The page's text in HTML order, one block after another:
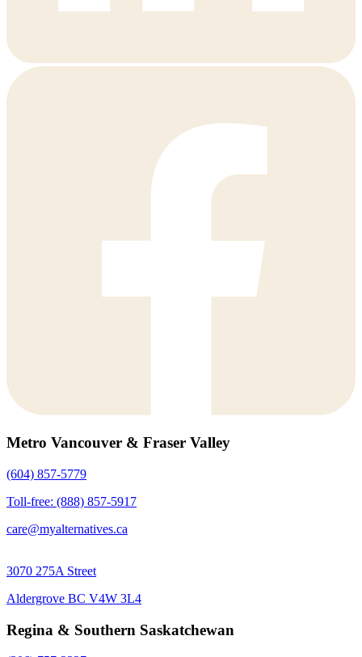
Metro Vancouver & Fraser Valley
(604) 857-5779
Toll-free: (888) 857-5917
care@myalternatives.ca
3070 275A Street
Aldergrove BC V4W 3L4
Regina & Southern Saskatchewan